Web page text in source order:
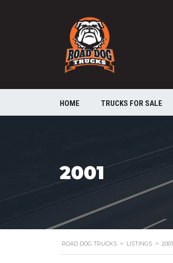
HOME TRUCKS FOR SALE
2001
ROAD DOG TRUCKS > LISTINGS > 2001